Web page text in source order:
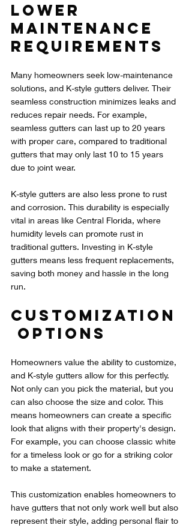
Lower
Maintenance
Requirements
Many homeowners seek low-maintenance
solutions, and K-style gutters deliver. Their
seamless construction minimizes leaks and
reduces repair needs. For example,
seamless gutters can last up to 20 years
with proper care, compared to traditional
gutters that may only last 10 to 15 years
due to joint wear.
K-style gutters are also less prone to rust
and corrosion. This durability is especially
vital in areas like Central Florida, where
humidity levels can promote rust in
traditional gutters. Investing in K-style
gutters means less frequent replacements,
saving both money and hassle in the long
run.
Customization
Options
Homeowners value the ability to customize,
and K-style gutters allow for this perfectly.
Not only can you pick the material, but you
can also choose the size and color. This
means homeowners can create a specific
look that aligns with their property's design.
For example, you can choose classic white
for a timeless look or go for a striking color
to make a statement.
This customization enables homeowners to
have gutters that not only work well but also
represent their style, adding personal flair to